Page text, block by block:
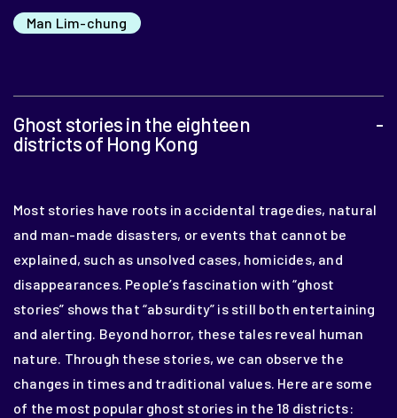
Man Lim-chung
Ghost stories in the eighteen
districts of Hong Kong
-
Most stories have roots in accidental tragedies, natural
and man-made disasters, or events that cannot be
explained, such as unsolved cases, homicides, and
disappearances. People’s fascination with “ghost
stories” shows that “absurdity” is still both entertaining
and alerting. Beyond horror, these tales reveal human
nature. Through these stories, we can observe the
changes in times and traditional values. Here are some
of the most popular ghost stories in the 18 districts: